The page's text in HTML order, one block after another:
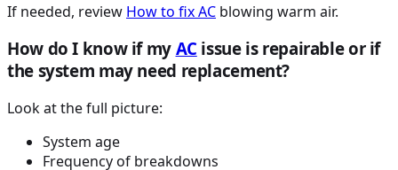
If needed, review How to fixAC blowing warm air.
How do I know if my AC issue is repairable or if
the system may need replacement?
Look at the full picture:
System age
Frequency of breakdowns